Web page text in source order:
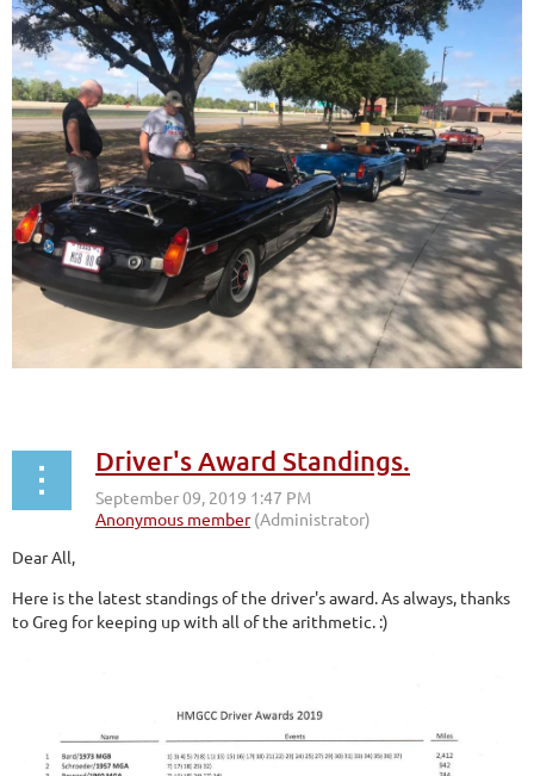
Driver's Award Standings.
Dear All,
Here is the latest standings of the driver's award. As always, thanks
to Greg for keeping up with all of the arithmetic. :)